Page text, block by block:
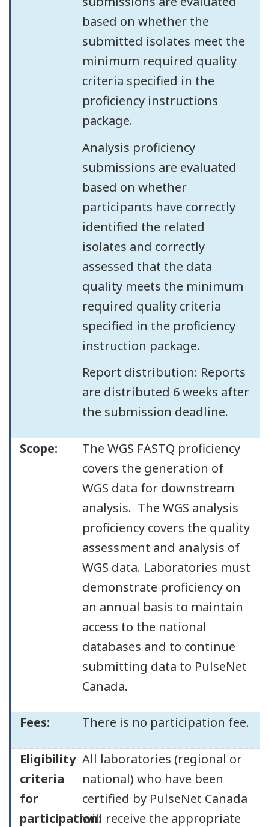
based on whether the
submitted isolates meet the
minimum required quality
criteria specified in the
proficiency instructions
package.
Analysis proficiency
submissions are evaluated
based on whether
participants have correctly
identified the related
isolates and correctly
assessed that the data
quality meets the minimum
required quality criteria
specified in the proficiency
instruction package.
Report distribution: Reports
are distributed 6 weeks after
the submission deadline.
Scope:
The WGS FASTQ proficiency
covers the generation of
WGS data for downstream
analysis. The WGS analysis
proficiency covers the quality
assessment and analysis of
WGS data. Laboratories must
demonstrate proficiency on
an annual basis to maintain
access to the national
databases and to continue
submitting data to PulseNet
Canada.
Fees: There is no participation fee.
Eligibility
criteria
for
participation:
All laboratories (regional or
national) who have been
certified by PulseNet Canada
will receive the appropriate